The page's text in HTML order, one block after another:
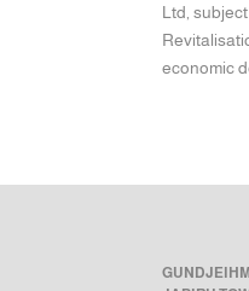
Ltd,
economic